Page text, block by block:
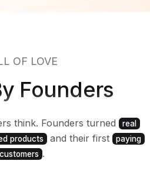
OF LOVE
Founders
think. Founders turned
real
products and their first
paying
customers .